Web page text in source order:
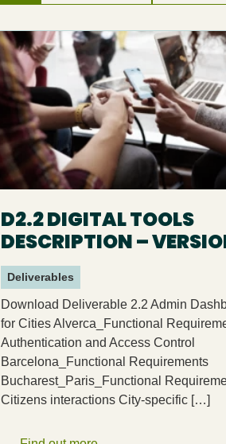
D2.2 DIGITAL TOOLS
DESCRIPTION –
Deliverables
Download Deliverable 2.2 Admin
for Cities Alverca_Functional
Authentication and Access Control
Barcelona_Functional Requirements
Bucharest_Paris_Functional
Citizens interactions City-specific […]